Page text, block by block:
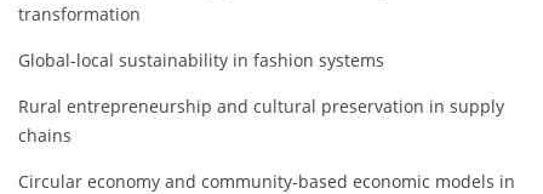
transformation
Global-local sustainability in fashion systems
Rural entrepreneurship and cultural preservation in supply
chains
Circular economy and community-based economic models in